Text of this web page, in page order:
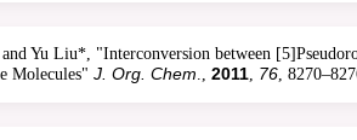
Yu Liu*, "Interconversion between
Molecules" J. Org. Chem., 2011, 76,